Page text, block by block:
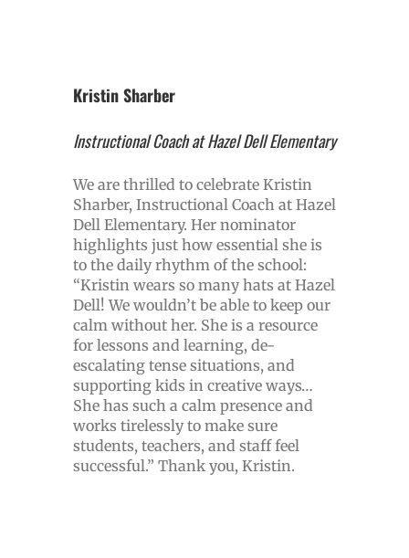
Kristin Sharber
Instructional Coach at Hazel Dell Elementary
We are thrilled to celebrate Kristin
Sharber, Instructional Coach at Hazel
Dell Elementary. Her nominator
highlights just how essential she is
to the daily rhythm of the school:
“Kristin wears so many hats at Hazel
Dell! We wouldn’t be able to keep our
calm without her. She is a resource
for lessons and learning, de-
escalating tense situations, and
supporting kids in creative ways…
She has such a calm presence and
works tirelessly to make sure
students, teachers, and staff feel
successful.” Thank you, Kristin.